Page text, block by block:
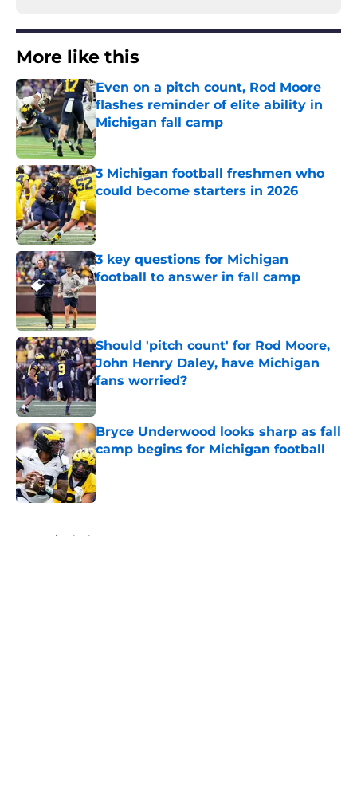
More like this
Even on a pitch count, Rod Moore
flashes reminder of elite ability in
Michigan fall camp
Published by on Invalid Date
3 Michigan football freshmen who
could become starters in 2026
Published by on Invalid Date
3 key questions for Michigan
football to answer in fall camp
Published by on Invalid Date
Should 'pitch count' for Rod Moore,
John Henry Daley, have Michigan
fans worried?
Bryce Underwood looks sharp as fall
camp begins for Michigan football
Published by on Invalid Date
Home / Michigan Football